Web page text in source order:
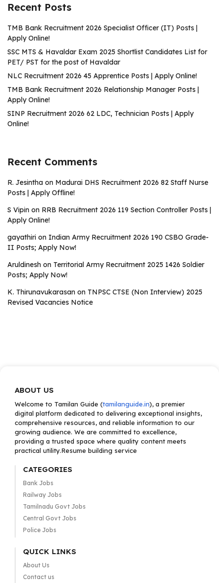
Recent Posts
TMB Bank Recruitment 2026 Specialist Officer (IT) Posts |
Apply Online!
SSC MTS & Havaldar Exam 2025 Shortlist Candidates List for
PET/ PST for the post of Havaldar
NLC Recruitment 2026 45 Apprentice Posts | Apply Online!
TMB Bank Recruitment 2026 Relationship Manager Posts |
Apply Online!
SINP Recruitment 2026 62 LDC, Technician Posts | Apply
Online!
Recent Comments
R. Jesintha on Madurai DHS Recruitment 2026 82 Staff Nurse
Posts | Apply Offline!
S Vipin on RRB Recruitment 2026 119 Section Controller Posts |
Apply Online!
gayathiri on Indian Army Recruitment 2026 190 CSBO Grade-
II Posts; Apply Now!
Aruldinesh on Territorial Army Recruitment 2025 1426 Soldier
Posts; Apply Now!
K. Thirunavukarasan on TNPSC CTSE (Non Interview) 2025
Revised Vacancies Notice
ABOUT US
Welcome to Tamilan Guide (tamilanguide.in), a premier
digital platform dedicated to delivering exceptional insights,
comprehensive resources, and reliable information to our
growing audience. We are committed to excellence,
providing a trusted space where quality content meets
practical utility.Resume building service
CATEGORIES
Bank Jobs
Railway Jobs
Tamilnadu Govt Jobs
Central Govt Jobs
Police Jobs
QUICK LINKS
About Us
Contact us